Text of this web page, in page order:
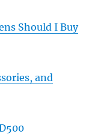
Should I Buy
and